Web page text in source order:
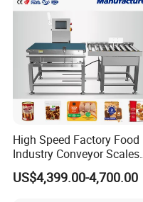
High Speed Factory Food
Industry Conveyor Scales
Belt Check Weigher with CE
US$4,399.00-4,700.00